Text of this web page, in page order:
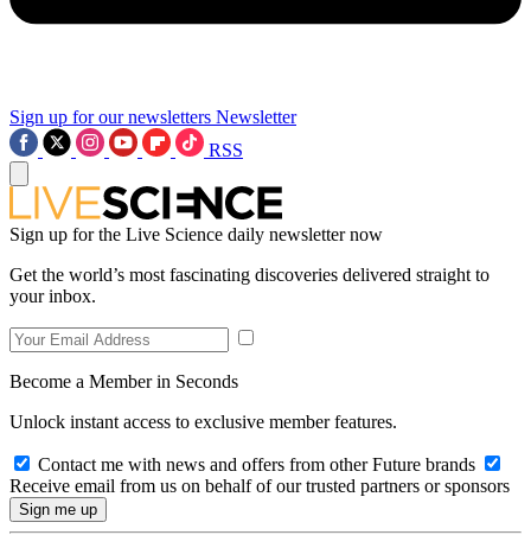
Sign up for our newsletters Newsletter
RSS
Sign up for the Live Science daily newsletter now
Get the world’s most fascinating discoveries delivered straight to
your inbox.
Become a Member in Seconds
Unlock instant access to exclusive member features.
Contact me with news and offers from other Future brands
Receive email from us on behalf of our trusted partners or sponsors